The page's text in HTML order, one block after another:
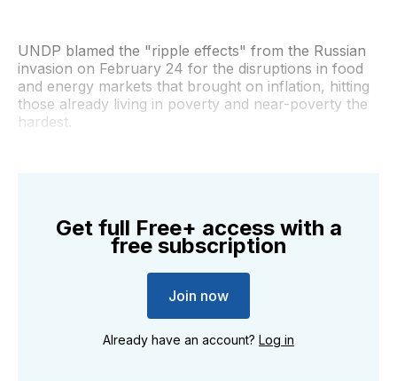
UNDP blamed the "ripple effects" from the Russian
invasion on February 24 for the disruptions in food
and energy markets that brought on inflation, hitting
those already living in poverty and near-poverty the
hardest.
Get full Free+ access with a
free subscription
Join now
Already have an account? Log in